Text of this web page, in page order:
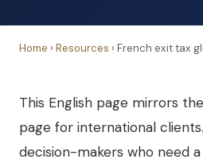
Home › Resources › French exit tax
This English page mirrors
page for international
decision-makers who need